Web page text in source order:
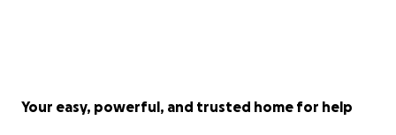
Your easy, powerful, and trusted home for help